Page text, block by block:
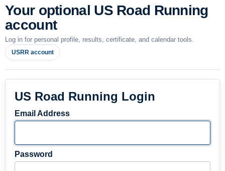
Your optional US Road Running
account
Log in for personal profile, results, certificate, and calendar tools.
USRR account
US Road Running Login
Email Address
Password